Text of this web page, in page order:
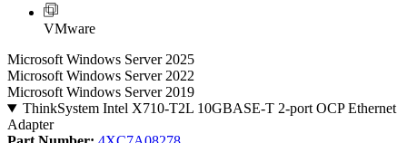
VMware
Microsoft Windows Server 2025
Microsoft Windows Server 2022
Microsoft Windows Server 2019
ThinkSystem Intel X710-T2L 10GBASE-T 2-port OCP Ethernet
Adapter